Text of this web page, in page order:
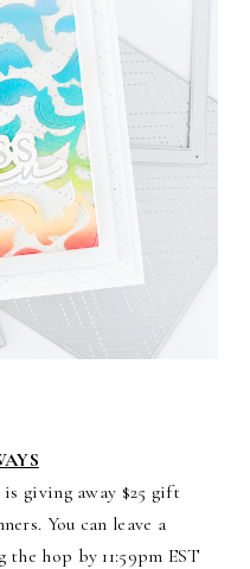
is giving away $25 gift
You can leave a
hop by 11:59pm EST